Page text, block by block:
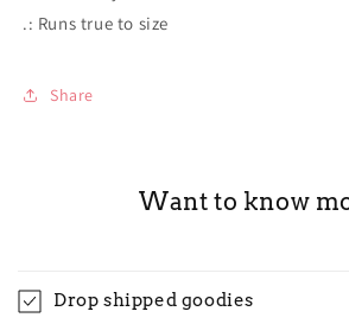
.: Runs true to size
Share
Want to know
Drop shipped goodies